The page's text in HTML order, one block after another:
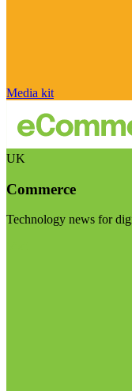
Media kit
UK
Commerce
Technology news for